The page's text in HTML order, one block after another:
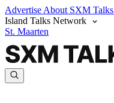
Advertise About SXM Talks
Island Talks Network
St. Maarten